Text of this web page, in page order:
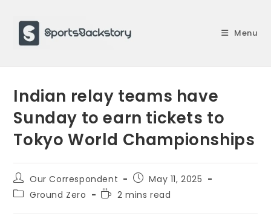
content
Menu
Indian relay teams have
Sunday to earn tickets to
Tokyo World Championships
Post
author:
Our Correspondent
Post
published:
May 11, 2025
PostGround Zero
Reading
2 mins read